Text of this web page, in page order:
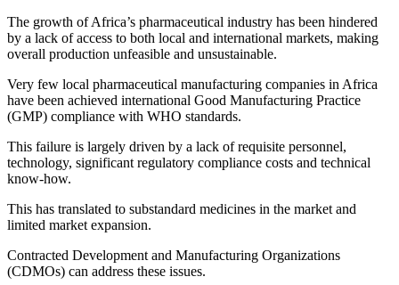
The growth of Africa’s pharmaceutical industry has been hindered
by a lack of access to both local and international markets, making
overall production unfeasible and unsustainable.
Very few local pharmaceutical manufacturing companies in Africa
have been achieved international Good Manufacturing Practice
(GMP) compliance with WHO standards.
This failure is largely driven by a lack of requisite personnel,
technology, significant regulatory compliance costs and technical
know-how.
This has translated to substandard medicines in the market and
limited market expansion.
Contracted Development and Manufacturing Organizations
(CDMOs) can address these issues.